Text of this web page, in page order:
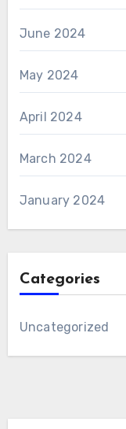
June 2024
May 2024
April 2024
March 2024
January 2024
Categories
Uncategorized